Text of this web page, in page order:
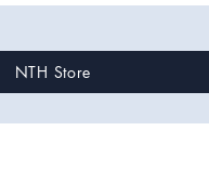
NTH Store